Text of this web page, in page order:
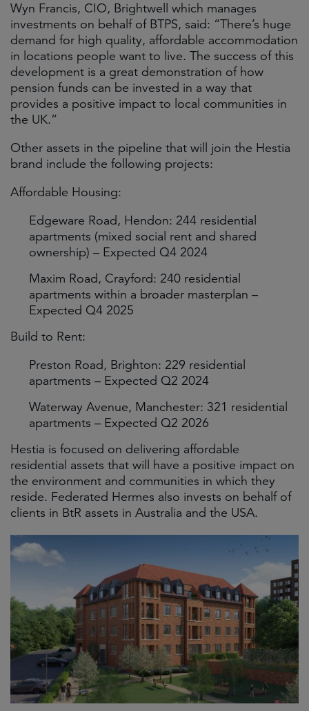
Wyn Francis, CIO, Brightwell which manages
investments on behalf of BTPS, said: “There’s huge
demand for high quality, affordable accommodation
in locations people want to live. The success of this
development is a great demonstration of how
pension funds can be invested in a way that
provides a positive impact to local communities in
the UK.”
Other assets in the pipeline that will join the Hestia
brand include the following projects:
Affordable Housing:
Edgeware Road, Hendon: 244 residential
apartments (mixed social rent and shared
ownership) – Expected Q4 2024
Maxim Road, Crayford: 240 residential
apartments within a broader masterplan –
Expected Q4 2025
Build to Rent:
Preston Road, Brighton: 229 residential
apartments – Expected Q2 2024
Waterway Avenue, Manchester: 321 residential
apartments – Expected Q2 2026
Hestia is focused on delivering affordable
residential assets that will have a positive impact on
the environment and communities in which they
reside. Federated Hermes also invests on behalf of
clients in BtR assets in Australia and the USA.